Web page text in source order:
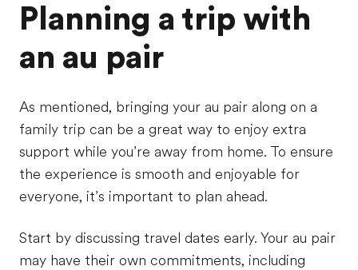
Planning a trip with
an au pair
As mentioned, bringing your au pair along on a
family trip can be a great way to enjoy extra
support while you’re away from home. To ensure
the experience is smooth and enjoyable for
everyone, it’s important to plan ahead.
Start by discussing travel dates early. Your au pair
may have their own commitments, including